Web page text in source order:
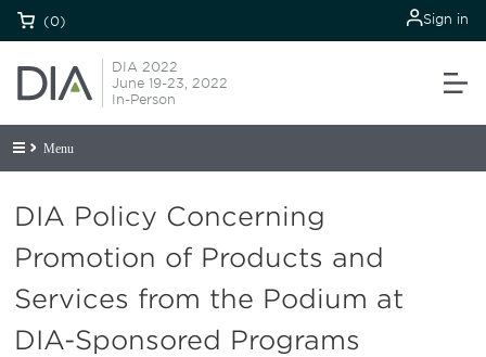
(0) Sign in
DIA 2022
June 19-23, 2022
In-Person
Menu
DIA Policy Concerning
Promotion of Products and
Services from the Podium at
DIA-Sponsored Programs